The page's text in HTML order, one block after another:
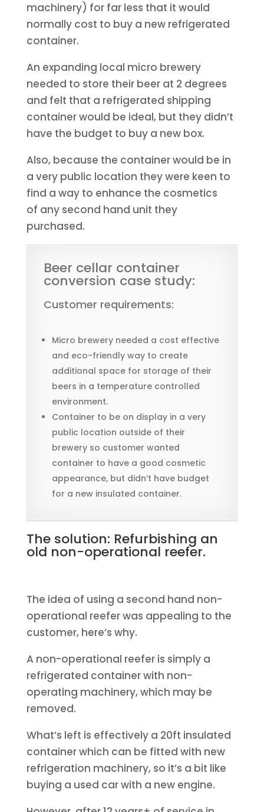
machinery) for far less that it would
normally cost to buy a new refrigerated
container.
An expanding local micro brewery
needed to store their beer at 2 degrees
and felt that a refrigerated shipping
container would be ideal, but they didn’t
have the budget to buy a new box.
Also, because the container would be in
a very public location they were keen to
find a way to enhance the cosmetics
of any second hand unit they
purchased.
Beer cellar container
conversion case study:
Customer requirements:
Micro brewery needed a cost effective
and eco-friendly way to create
additional space for storage of their
beers in a temperature controlled
environment.
Container to be on display in a very
public location outside of their
brewery so customer wanted
container to have a good cosmetic
appearance, but didn’t have budget
for a new insulated container.
The solution: Refurbishing an
old non-operational reefer.
The idea of using a second hand non-
operational reefer was appealing to the
customer, here’s why.
A non-operational reefer is simply a
refrigerated container with non-
operating machinery, which may be
removed.
What’s left is effectively a 20ft insulated
container which can be fitted with new
refrigeration machinery, so it’s a bit like
buying a used car with a new engine.